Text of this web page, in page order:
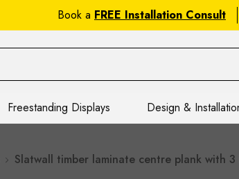
Book a FREE Installation Consult
Freestanding Displays Design &
Slatwall timber laminate centre plank with